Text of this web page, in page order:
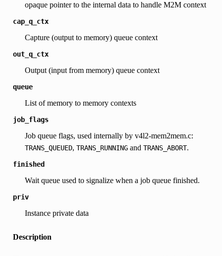
opaque pointer to the internal data to handle M2M context
cap_q_ctx
Capture (output to memory) queue context
out_q_ctx
Output (input from memory) queue context
queue
List of memory to memory contexts
job_flags
Job queue flags, used internally by v4l2-mem2mem.c:
TRANS_QUEUED, TRANS_RUNNINGand TRANS_ABORT.
finished
Wait queue used to signalize when a job queue finished.
priv
Instance private data
Description